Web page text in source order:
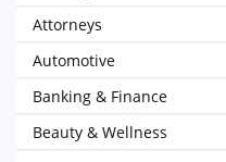
Attorneys
Automotive
Banking & Finance
Beauty & Wellness